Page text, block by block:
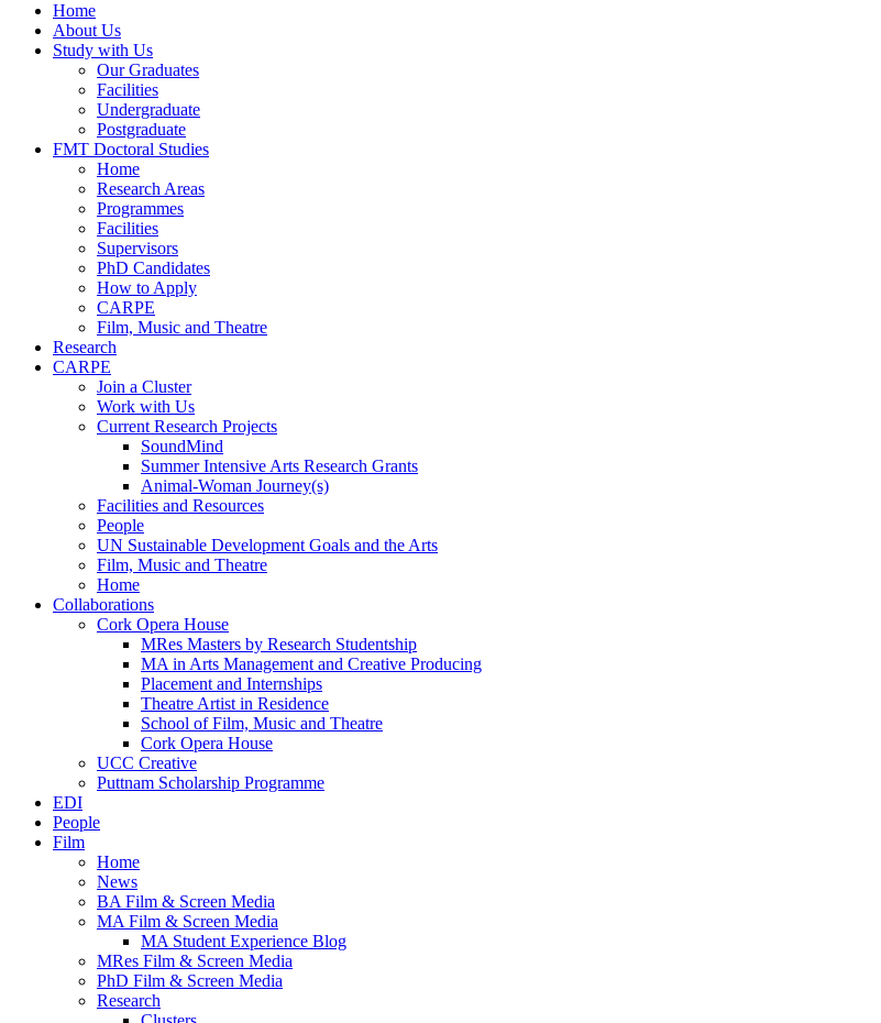
Home
About Us
Study with Us
Our Graduates
Facilities
Undergraduate
Postgraduate
FMT Doctoral Studies
Home
Research Areas
Programmes
Facilities
Supervisors
PhD Candidates
How to Apply
CARPE
Film, Music and Theatre
Research
CARPE
Join a Cluster
Work with Us
Current Research Projects
SoundMind
Summer Intensive Arts Research Grants
Animal-Woman Journey(s)
Facilities and Resources
People
UN Sustainable Development Goals and the Arts
Film, Music and Theatre
Home
Collaborations
Cork Opera House
MRes Masters by Research Studentship
MA in Arts Management and Creative Producing
Placement and Internships
Theatre Artist in Residence
School of Film, Music and Theatre
Cork Opera House
UCC Creative
Puttnam Scholarship Programme
EDI
People
Film
Home
News
BA Film & Screen Media
MA Film & Screen Media
MA Student Experience Blog
MRes Film & Screen Media
PhD Film & Screen Media
Research